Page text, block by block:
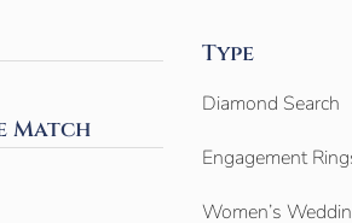
Match
Type
Diamond Search
Engagement
Women’s